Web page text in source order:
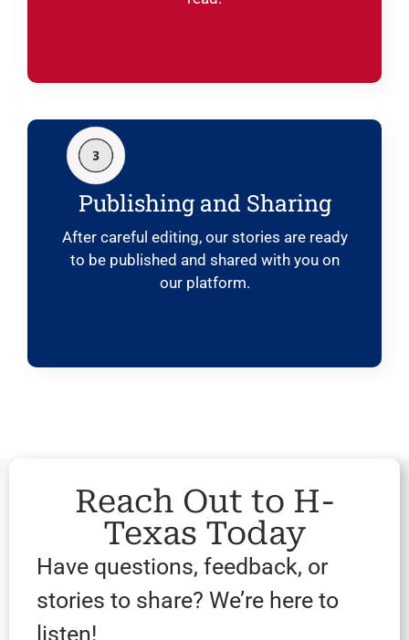
Publishing and Sharing
After careful editing, our stories are ready
to be published and shared with you on
our platform.
Reach Out to H-
Texas Today
Have questions, feedback, or
stories to share? We’re here to
listen!